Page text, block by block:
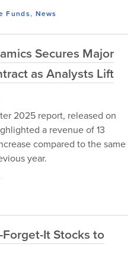
Funds, News
Secures Major
as Analysts Lift
2025 report, released on
a revenue of 13
compared to the same
year.
It Stocks to